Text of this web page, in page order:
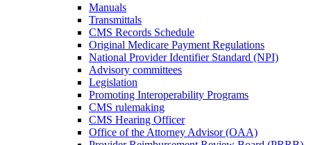
Manuals
Transmittals
CMS Records Schedule
Original Medicare Payment Regulations
National Provider Identifier Standard (NPI)
Advisory committees
Legislation
Promoting Interoperability Programs
CMS rulemaking
CMS Hearing Officer
Office of the Attorney Advisor (OAA)